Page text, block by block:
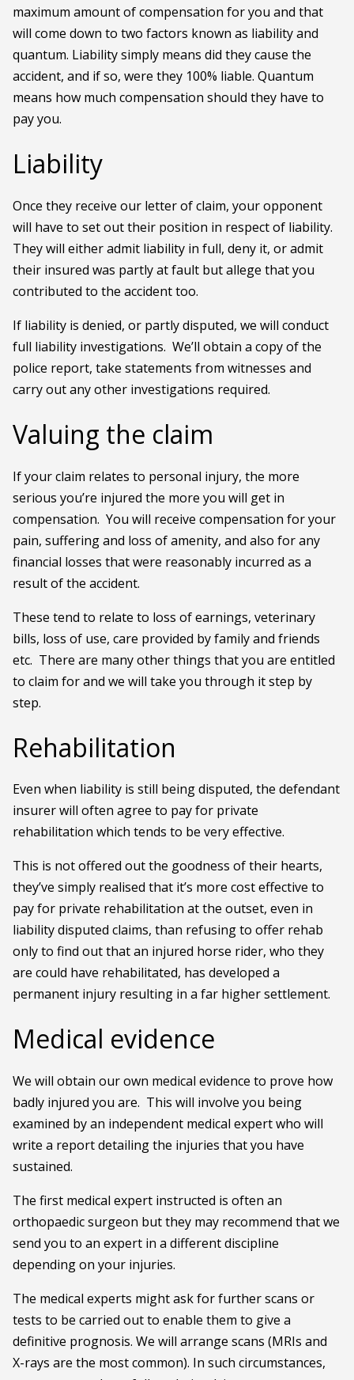
maximum amount of compensation for you and that
will come down to two factors known as liability and
quantum. Liability simply means did they cause the
accident, and if so, were they 100% liable. Quantum
means how much compensation should they have to
pay you.
Liability
Once they receive our letter of claim, your opponent
will have to set out their position in respect of liability.
They will either admit liability in full, deny it, or admit
their insured was partly at fault but allege that you
contributed to the accident too.
If liability is denied, or partly disputed, we will conduct
full liability investigations. We’ll obtain a copy of the
police report, take statements from witnesses and
carry out any other investigations required.
Valuing the claim
If your claim relates to personal injury, the more
serious you’re injured the more you will get in
compensation. You will receive compensation for your
pain, suffering and loss of amenity, and also for any
financial losses that were reasonably incurred as a
result of the accident.
These tend to relate to loss of earnings, veterinary
bills, loss of use, care provided by family and friends
etc. There are many other things that you are entitled
to claim for and we will take you through it step by
step.
Rehabilitation
Even when liability is still being disputed, the defendant
insurer will often agree to pay for private
rehabilitation which tends to be very effective.
This is not offered out the goodness of their hearts,
they’ve simply realised that it’s more cost effective to
pay for private rehabilitation at the outset, even in
liability disputed claims, than refusing to offer rehab
only to find out that an injured horse rider, who they
are could have rehabilitated, has developed a
permanent injury resulting in a far higher settlement.
Medical evidence
We will obtain our own medical evidence to prove how
badly injured you are. This will involve you being
examined by an independent medical expert who will
write a report detailing the injuries that you have
sustained.
The first medical expert instructed is often an
orthopaedic surgeon but they may recommend that we
send you to an expert in a different discipline
depending on your injuries.
The medical experts might ask for further scans or
tests to be carried out to enable them to give a
definitive prognosis. We will arrange scans (MRIs and
X-rays are the most common). In such circumstances,